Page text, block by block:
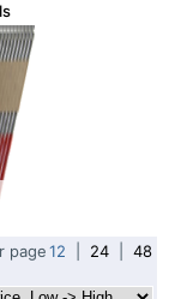
page12 24
48